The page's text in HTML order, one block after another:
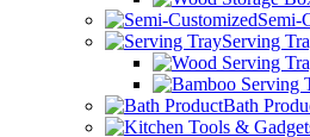
Semi-
Serving
Bath